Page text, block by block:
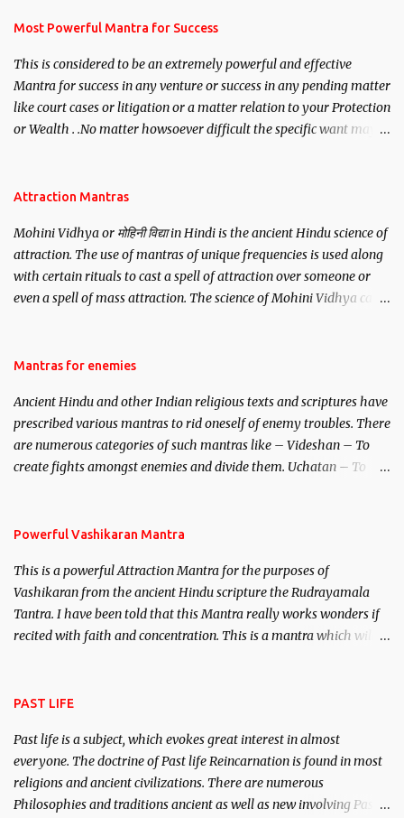
you wish to attract.
Most Powerful Mantra for Success
This is considered to be an extremely powerful and effective
Mantra for success in any venture or success in any pending matter
like court cases or litigation or a matter relation to your Protection
or Wealth . .No matter howsoever difficult the specific want may
Attraction Mantras
Mohini Vidhya or मोहिनी विद्या in Hindi is the ancient Hindu science of
attraction. The use of mantras of unique frequencies is used along
with certain rituals to cast a spell of attraction over someone or
even a spell of mass attraction. The science of Mohini Vidhya can
Hindu trinity of the Creator, the protector and the Destroyer or
unparalleled beauty, in order to attract and destroy Bhasmasur an
invincible demon.
Mantras for enemies
Ancient Hindu and other Indian religious texts and scriptures have
prescribed various mantras to rid oneself of enemy troubles. There
are numerous categories of such mantras like – Videshan – To
create fights amongst enemies and divide them. Uchatan – To
Powerful Vashikaran Mantra
This is a powerful Attraction Mantra for the purposes of
Vashikaran from the ancient Hindu scripture the Rudrayamala
Tantra. I have been told that this Mantra really works wonders if
recited with faith and concentration. This is a mantra which will
PAST LIFE
Past life is a subject, which evokes great interest in almost
everyone. The doctrine of Past life Reincarnation is found in most
religions and ancient civilizations. There are numerous
Philosophies and traditions ancient as well as new involving Past